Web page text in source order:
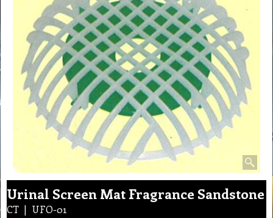
Urinal Screen Mat Fragrance Sandstone
CT UFO-01